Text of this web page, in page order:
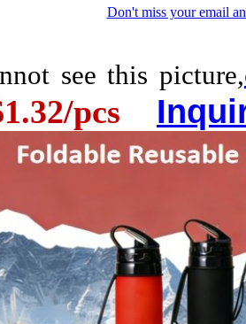
Don't miss your email
see this picture,
pcs